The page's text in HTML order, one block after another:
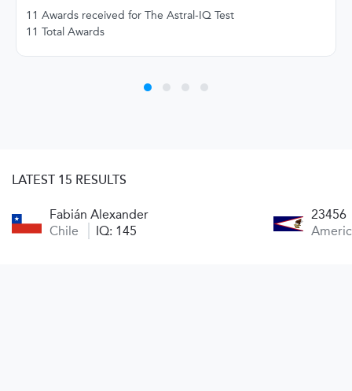
11 Awards received for The Astral-IQ Test
11 Total Awards
LATEST 15 RESULTS
Fabián Alexander
Chile
IQ: 145
23456